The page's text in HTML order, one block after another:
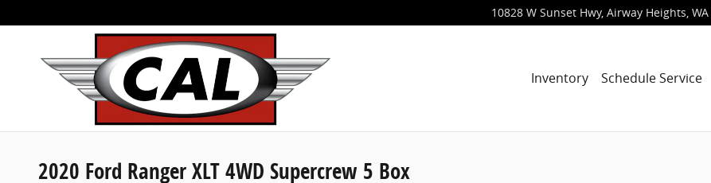
10828 W Sunset Hwy Airway Heights, WA
Inventory Schedule Service
2020 Ford Ranger XLT 4WD Supercrew 5 Box